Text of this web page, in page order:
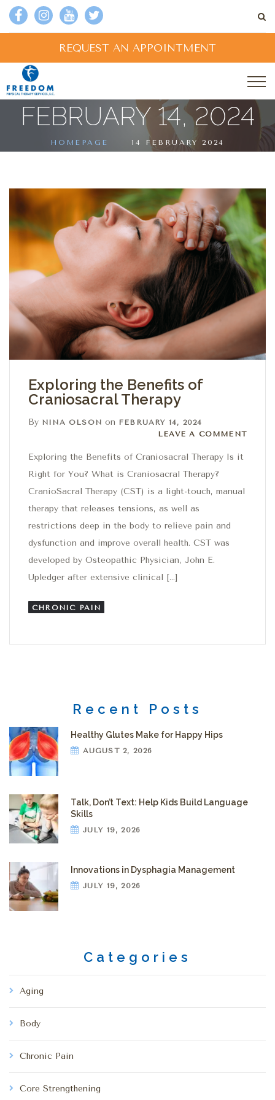
REQUEST AN APPOINTMENT
FEBRUARY 14, 2024
HOMEPAGE 14 FEBRUARY 2024
Exploring the Benefits of
Craniosacral Therapy
By NINA OLSON on FEBRUARY 14, 2024
Leave a comment
LEAVE A COMMENT
Exploring the Benefits of Craniosacral Therapy Is it
Right for You? What is Craniosacral Therapy?
CranioSacral Therapy (CST) is a light-touch, manual
therapy that releases tensions, as well as
restrictions deep in the body to relieve pain and
dysfunction and improve overall health. CST was
developed by Osteopathic Physician, John E.
Upledger after extensive clinical […]
CHRONIC PAIN
Recent Posts
Healthy Glutes Make for Happy Hips
AUGUST 2, 2026
Talk, Don’t Text: Help Kids Build Language
Skills
JULY 19, 2026
Innovations in Dysphagia Management
JULY 19, 2026
Categories
Aging
Body
Chronic Pain
Core Strengthening